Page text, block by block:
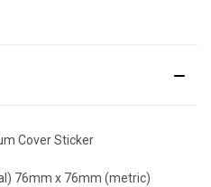
Cover Sticker
76mm x 76mm (metric)